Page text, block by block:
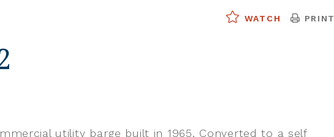
WATCH PRINT
utility barge built in 1965. Converted to a self